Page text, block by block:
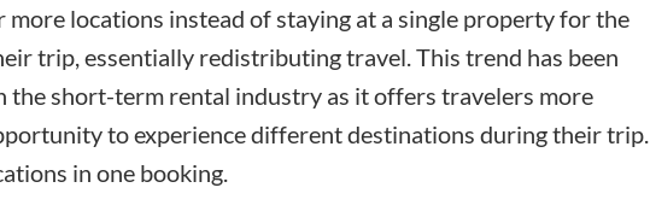
more locations instead of staying at a single property for the
trip, essentially redistributing travel. This trend has been
the short-term rental industry as it offers travelers more
to experience different destinations during their trip.
in one booking.